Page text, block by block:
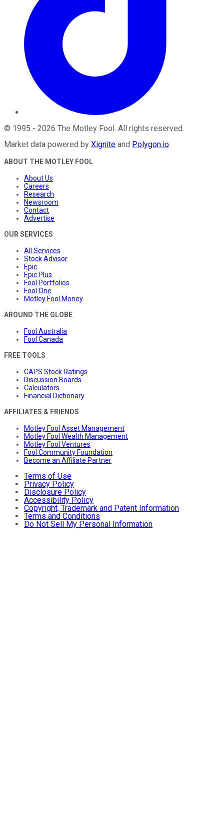
© 1995 - 2026 The Motley Fool. All rights reserved.
Market data powered by Xignite and Polygon.io.
ABOUT THE MOTLEY FOOL
About Us
Careers
Research
Newsroom
Contact
Advertise
OUR SERVICES
All Services
Stock Advisor
Epic
Epic Plus
Fool Portfolios
Fool One
Motley Fool Money
AROUND THE GLOBE
Fool Australia
Fool Canada
FREE TOOLS
CAPS Stock Ratings
Discussion Boards
Calculators
Financial Dictionary
AFFILIATES & FRIENDS
Motley Fool Asset Management
Motley Fool Wealth Management
Motley Fool Ventures
Fool Community Foundation
Become an Affiliate Partner
Terms of Use
Privacy Policy
Disclosure Policy
Accessibility Policy
Copyright, Trademark and Patent Information
Terms and Conditions
Do Not Sell My Personal Information